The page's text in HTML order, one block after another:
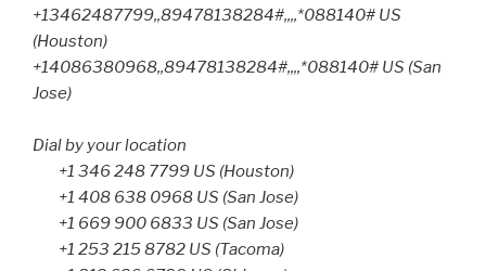
+13462487799,,89478138284#,,,,*088140# US
(Houston)
+14086380968,,89478138284#,,,,*088140# US (San
Jose)
Dial by your location
+1 346 248 7799 US (Houston)
+1 408 638 0968 US (San Jose)
+1 669 900 6833 US (San Jose)
+1 253 215 8782 US (Tacoma)